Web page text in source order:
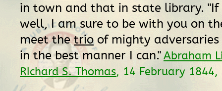
in town and that in state library. "If
well, I am sure to be with you on
meet thetrioof mighty adversaries
in the best manner I can."Abraham
Richard S. Thomas, 14 February 1844,